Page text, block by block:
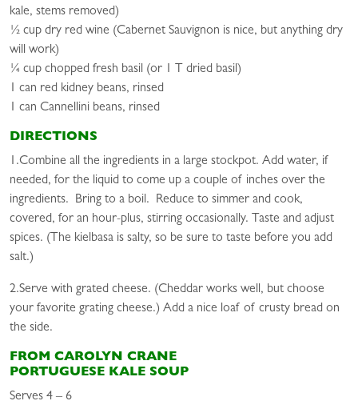
kale, stems removed)
½ cup dry red wine (Cabernet Sauvignon is nice, but anything dry
will work)
¼ cup chopped fresh basil (or 1 T dried basil)
1 can red kidney beans, rinsed
1 can Cannellini beans, rinsed
DIRECTIONS
1.Combine all the ingredients in a large stockpot. Add water, if
needed, for the liquid to come up a couple of inches over the
ingredients. Bring to a boil. Reduce to simmer and cook,
covered, for an hour-plus, stirring occasionally. Taste and adjust
spices. (The kielbasa is salty, so be sure to taste before you add
salt.)
2.Serve with grated cheese. (Cheddar works well, but choose
your favorite grating cheese.) Add a nice loaf of crusty bread on
the side.
FROM CAROLYN CRANE
PORTUGUESE KALE SOUP
Serves 4 – 6